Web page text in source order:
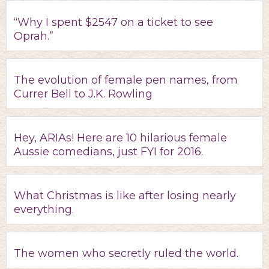
“Why I spent $2547 on a ticket to see
Oprah.”
The evolution of female pen names, from
Currer Bell to J.K. Rowling
Hey, ARIAs! Here are 10 hilarious female
Aussie comedians, just FYI for 2016.
What Christmas is like after losing nearly
everything.
The women who secretly ruled the world.